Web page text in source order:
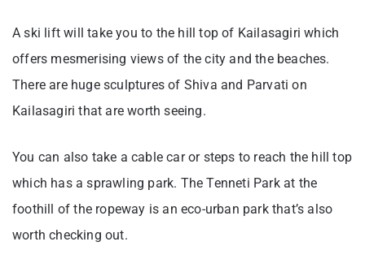
A ski lift will take you to the hill top of Kailasagiri which
offers mesmerising views of the city and the beaches.
There are huge sculptures of Shiva and Parvati on
Kailasagiri that are worth seeing.
You can also take a cable car or steps to reach the hill top
which has a sprawling park. The Tenneti Park at the
foothill of the ropeway is an eco-urban park that’s also
worth checking out.